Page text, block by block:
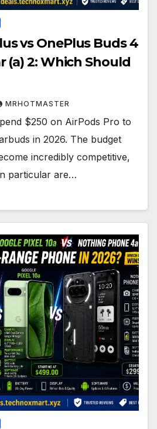
vs OnePlus Buds 4
(a) 2: Which Should
MRHOTMASTER
$250 on AirPods Pro to
in 2026. The budget
incredibly competitive,
particular are…